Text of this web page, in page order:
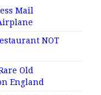
Mail
NOT
Old
England